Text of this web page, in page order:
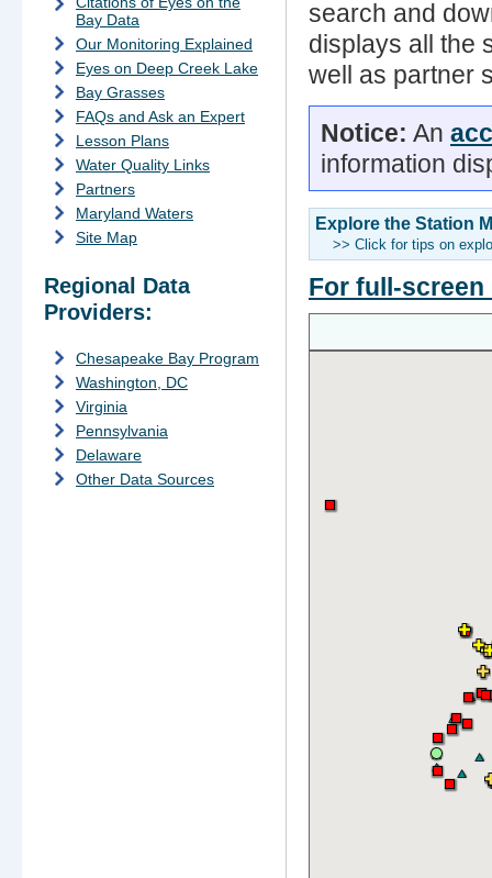
Bay Data
Our Monitoring Explained
Eyes on Deep Creek Lake
Bay Grasses
FAQs and Ask an Expert
Lesson Plans
Water Quality Links
Partners
Maryland Waters
Site Map
Regional Data
Providers:
Chesapeake Bay Program
Washington, DC
Virginia
Pennsylvania
Delaware
Other Data Sources
search and
displays all the
well as partner
Notice: An
information
Explore the Station
>> Click for tips on
For full-screen